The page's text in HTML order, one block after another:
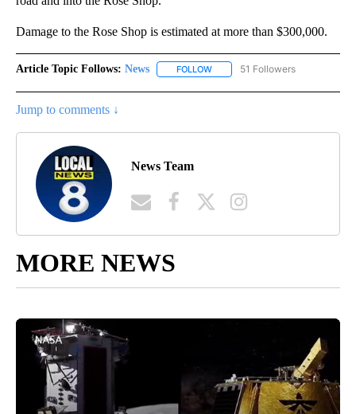
Damage to the Rose Shop is estimated at more than $300,000.
Article Topic Follows: News FOLLOW FOLLOW "NEWS" TO RECEIVE
51 Followers
Jump to comments ↓
News Team
MORE NEWS